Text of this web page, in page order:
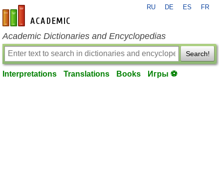
en-academic.com
RU DE ES FR
Academic Dictionaries and Encyclopedias
Search!
Interpretations Translations Books Игры ⚽